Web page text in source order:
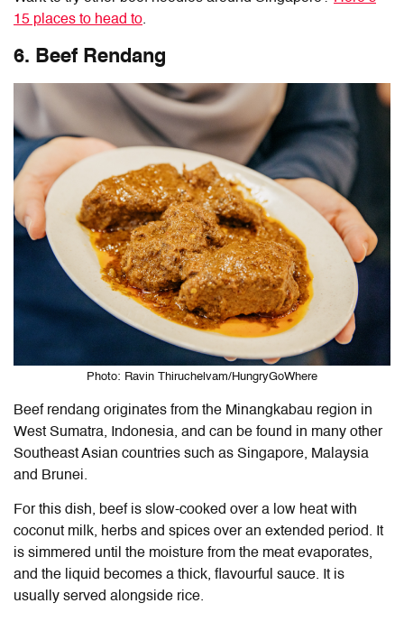
15 places to head to.
6. Beef Rendang
Photo: Ravin Thiruchelvam/HungryGoWhere
Beef rendang originates from the Minangkabau region in
West Sumatra, Indonesia, and can be found in many other
Southeast Asian countries such as Singapore, Malaysia
and Brunei.
For this dish, beef is slow-cooked over a low heat with
coconut milk, herbs and spices over an extended period. It
is simmered until the moisture from the meat evaporates,
and the liquid becomes a thick, flavourful sauce. It is
usually served alongside rice.